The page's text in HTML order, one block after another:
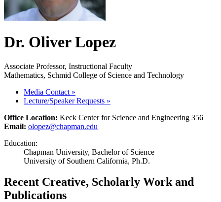
Dr. Oliver Lopez
Associate Professor, Instructional Faculty
Mathematics, Schmid College of Science and Technology
Media Contact »
Lecture/Speaker Requests »
Office Location: Keck Center for Science and Engineering 356
Email: olopez@chapman.edu
Education:
Chapman University, Bachelor of Science
University of Southern California, Ph.D.
Recent Creative, Scholarly Work and
Publications